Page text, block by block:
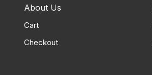
About Us
Cart
Checkout